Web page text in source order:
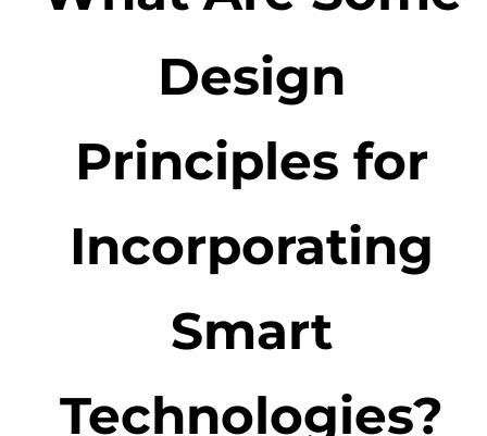
Design
Principles for
Incorporating
Smart
Technologies?